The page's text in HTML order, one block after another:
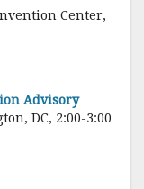
Center,
Advisory
DC, 2:00-3:00